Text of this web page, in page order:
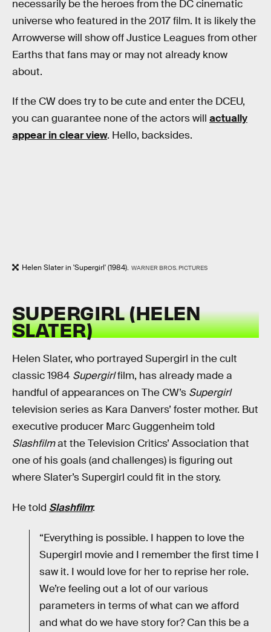
necessarily be the heroes from the DC cinematic
universe who featured in the 2017 film. It is likely the
Arrowverse will show off Justice Leagues from other
Earths that fans may or may not already know
about.
If the CW does try to be cute and enter the DCEU,
you can guarantee none of the actors will actually
appear in clear view. Hello, backsides.
Helen Slater in 'Supergirl' (1984). WARNER BROS. PICTURES
SUPERGIRL (HELEN
SLATER)
Helen Slater, who portrayed Supergirl in the cult
classic 1984 Supergirlfilm, has already made a
handful of appearances on The CW’s Supergirl
television series as Kara Danvers’ foster mother. But
executive producer Marc Guggenheim told
Slashfilmat the Television Critics’ Association that
one of his goals (and challenges) is figuring out
where Slater’s Supergirl could fit in the story.
He told Slashfilm:
“Everything is possible. I happen to love the
Supergirl movie and I remember the first time I
saw it. I would love for her to reprise her role.
We’re feeling out a lot of our various
parameters in terms of what can we afford
and what do we have story for? Can this be a